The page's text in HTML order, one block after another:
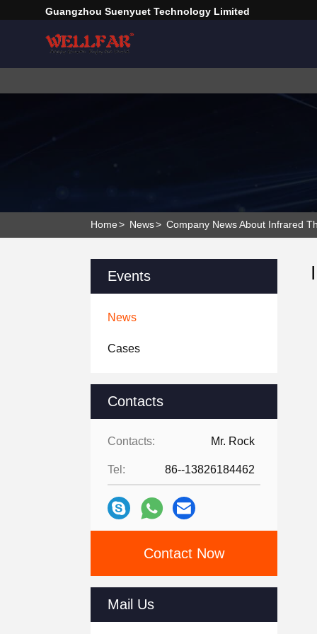
Guangzhou Suenyuet Technology Limited
Home> News> Company News About Infrared
Events
News
Cases
Contacts
Contacts: Mr. Rock
Tel: 86--13826184462
Contact Now
Mail Us